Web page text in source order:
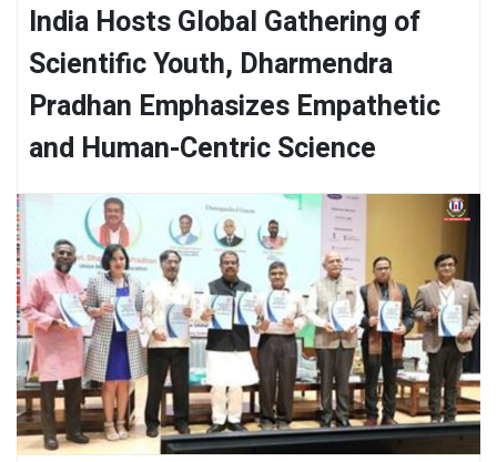
India Hosts Global Gathering of
Scientific Youth, Dharmendra
Pradhan Emphasizes Empathetic
and Human-Centric Science